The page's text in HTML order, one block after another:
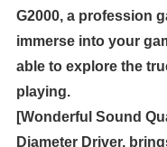
G2000, a profession
immerse into your
able to explore the
playing.
[Wonderful Sound
Diameter Driver,